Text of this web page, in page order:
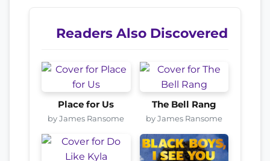
Readers Also Discovered
Place for Us
by James Ransome
The Bell Rang
by James Ransome